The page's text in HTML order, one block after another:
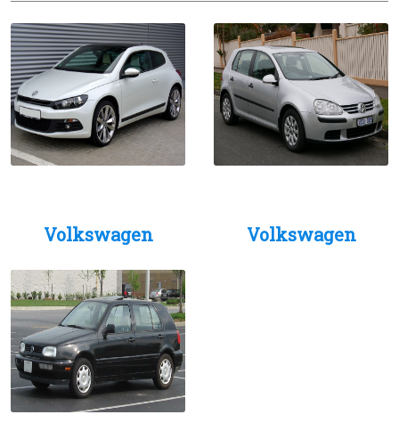
Volkswagen Volkswagen